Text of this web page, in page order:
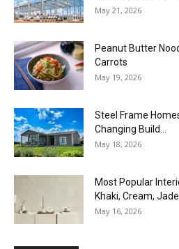
May 21, 2026
Peanut Butter
Carrots
May 19, 2026
Steel Frame
Changing Build...
May 18, 2026
Most Popular
Khaki, Cream,
May 16, 2026